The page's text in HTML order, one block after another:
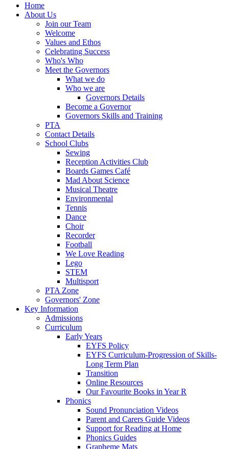
Home
About Us
Join our Team
Welcome
Values and Ethos
Celebrating Success
Who's Who
Meet the Governors
What we do
Who we are
Governors Details
Become a Governor
Governors Skills and Training
PTA
Contact Details
School Clubs
Sewing
Reception Activities Club
Boards Games Café
Mad About Science
Musical Theatre
Environmental
Tennis
Dance
Choir
Recorder
Football
We Love Reading
Lego
STEM
Multisport
PTA Zone
Governors' Zone
Key Information
Admissions
Curriculum
Early Years
EYFS Policy
EYFS Curriculum-Progression of Skills-
Long Term Plan
Transition
Online Resources
Our Favourite Books in Year R
Phonics
Sound Pronunciation Videos
Parent and Carers Guide Videos
Support for Reading at Home
Phonics Guides
Grapheme Mats